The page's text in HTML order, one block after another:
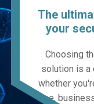
The
your
Choosing
solution is a
whether
home,